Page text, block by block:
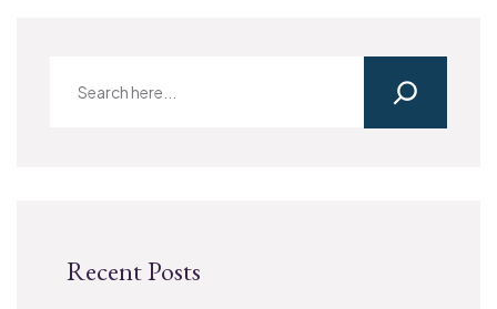
Recent Posts